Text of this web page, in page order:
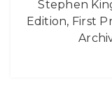
Stephen
Edition, First